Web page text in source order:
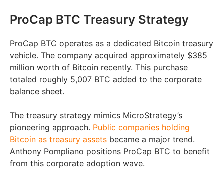
ProCap BTC Treasury Strategy
ProCap BTC operates as a dedicated Bitcoin treasury
vehicle. The company acquired approximately $385
million worth of Bitcoin recently. This purchase
totaled roughly 5,007 BTC added to the corporate
balance sheet.
The treasury strategy mimics MicroStrategy’s
pioneering approach. Public companies holding
Bitcoin as treasury assets became a major trend.
Anthony Pompliano positions ProCap BTC to benefit
from this corporate adoption wave.